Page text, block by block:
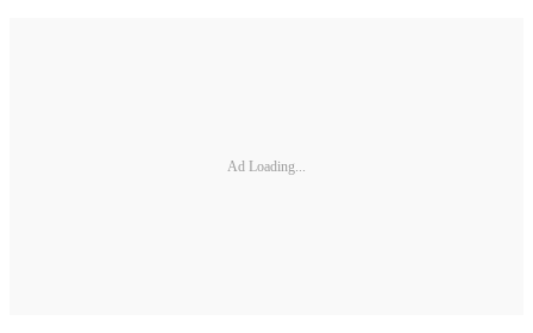
Ad Loading...